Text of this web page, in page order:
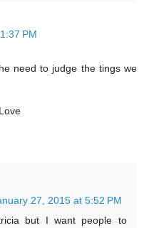
PM
need to judge the tings we
27, 2015 at 5:52 PM
but I want people to